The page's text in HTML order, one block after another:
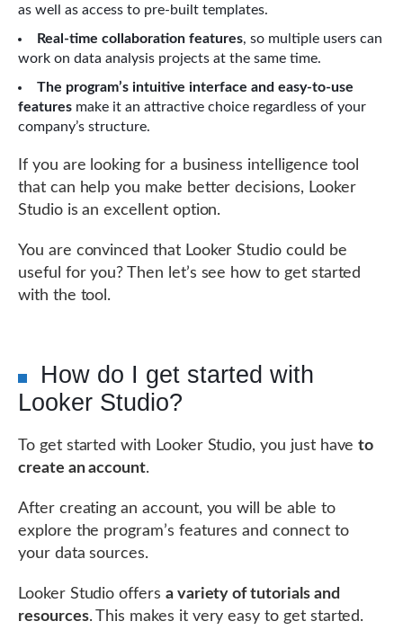
as well as access to pre-built templates.
Real-time collaboration features, so multiple users can
work on data analysis projects at the same time.
The program’s intuitive interface and easy-to-use
features make it an attractive choice regardless of your
company’s structure.
If you are looking for a business intelligence tool
that can help you make better decisions, Looker
Studio is an excellent option.
You are convinced that Looker Studio could be
useful for you? Then let’s see how to get started
with the tool.
How do I get started with
Looker Studio?
To get started with Looker Studio, you just haveto
create an account.
After creating an account, you will be able to
explore the program’s features and connect to
your data sources.
Looker Studio offers a variety of tutorials and
resources. This makes it very easy to get started.